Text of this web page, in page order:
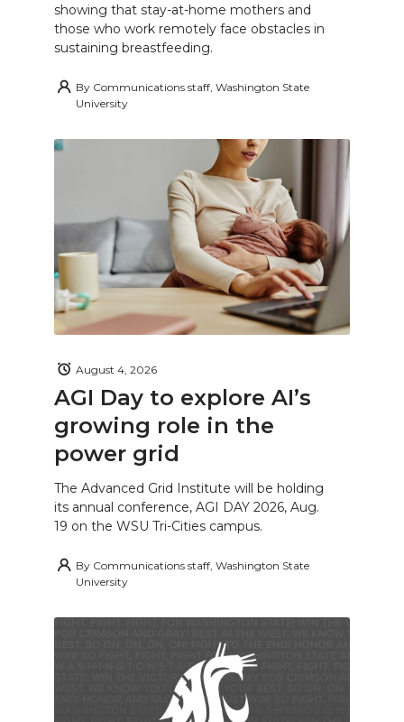
showing that stay-at-home mothers and
those who work remotely face obstacles in
sustaining breastfeeding.
By Communications staff, Washington State
University
AGI Day to explore AI’s
growing role in the
power grid
August 4, 2026
The Advanced Grid Institute will be holding
its annual conference, AGI DAY 2026, Aug.
19 on the WSU Tri-Cities campus.
By Communications staff, Washington State
University